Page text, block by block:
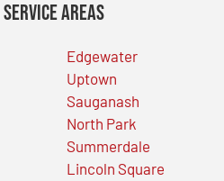
Areas
Edgewater
Uptown
Sauganash
North Park
Summerdale
Lincoln Square